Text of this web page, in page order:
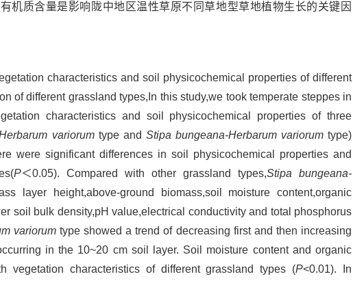
机质含量是影响陇中地区温性草原不同草地型草地植物生长的关键因
characteristics and soil physicochemical properties of different
of different grassland types,In this study,we took temperate steppes in
characteristics and soil physicochemical properties of three
variorumtype and Stipa bungeana-Herbarum variorumtype)
were significant differences in soil physicochemical properties and
P＜0.05). Compared with other grassland types,Stipa bungeana-
layer height,above-ground biomass,soil moisture content,organic
soil bulk density,pH value,electrical conductivity and total phosphorus
variorumtype showed a trend of decreasing first and then increasing
in the 10~20 cm soil layer. Soil moisture content and organic
vegetation characteristics of different grassland types (P<0.01). In